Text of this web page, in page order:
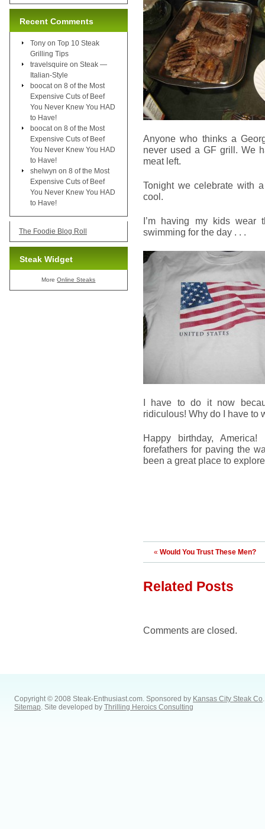
Anyone who thinks a
never used a GF grill. We
meat left.
Tonight we celebrate with
cool.
I’m having my kids wear
swimming for the day . . .
I have to do it now
ridiculous! Why do I have to
Happy birthday,
forefathers for paving the
been a great place to
« Would You Trust These Men?
Related Posts
Comments are closed.
Recent Comments
Tony on Top 10 Steak
Grilling Tips
travelsquire on Steak —
Italian-Style
boocat on 8 of the Most
Expensive Cuts of Beef
You Never Knew You HAD
to Have!
boocat on 8 of the Most
Expensive Cuts of Beef
You Never Knew You HAD
to Have!
shelwyn on 8 of the Most
Expensive Cuts of Beef
You Never Knew You HAD
to Have!
The Foodie Blog Roll
Steak Widget
MoreOnline Steaks
Copyright © 2008 Steak-Enthusiast.com. Sponsored by Kansas City Steak Co.
Sitemap. Site developed by Thrilling Heroics Consulting